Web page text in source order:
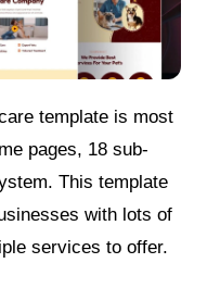
template is most
pages, 18 sub-
This template
with lots of
services to offer.